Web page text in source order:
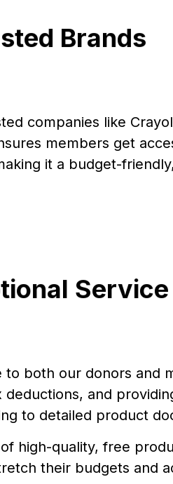
Brands
companies like
members get
it a budget-
Service
both our donors and
and
to detailed product
high-quality, free
their budgets and